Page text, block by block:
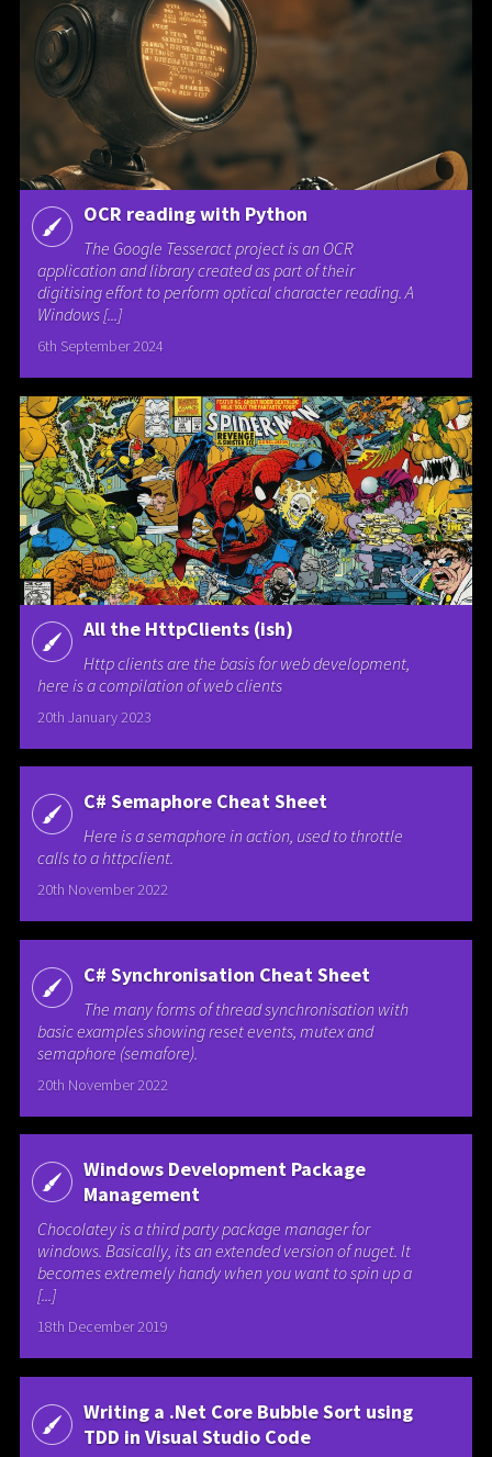
OCR reading with Python
The Google Tesseract project is an OCR
application and library created as part of their
digitising effort to perform optical character reading. A
Windows [...]
6th September 2024
All the HttpClients (ish)
Http clients are the basis for web development,
here is a compilation of web clients
20th January 2023
C# Semaphore Cheat Sheet
Here is a semaphore in action, used to throttle
calls to a httpclient.
20th November 2022
C# Synchronisation Cheat Sheet
The many forms of thread synchronisation with
basic examples showing reset events, mutex and
semaphore (semafore).
20th November 2022
Windows Development Package
Management
Chocolatey is a third party package manager for
windows. Basically, its an extended version of nuget. It
becomes extremely handy when you want to spin up a
[...]
18th December 2019
Writing a .Net Core Bubble Sort using
TDD in Visual Studio Code